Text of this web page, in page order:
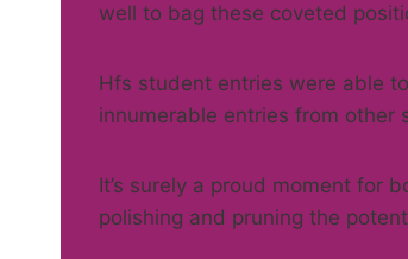
well to bag these coveted
Hfs student entries were able
innumerable entries from other
It’s surely a proud moment for
polishing and pruning the